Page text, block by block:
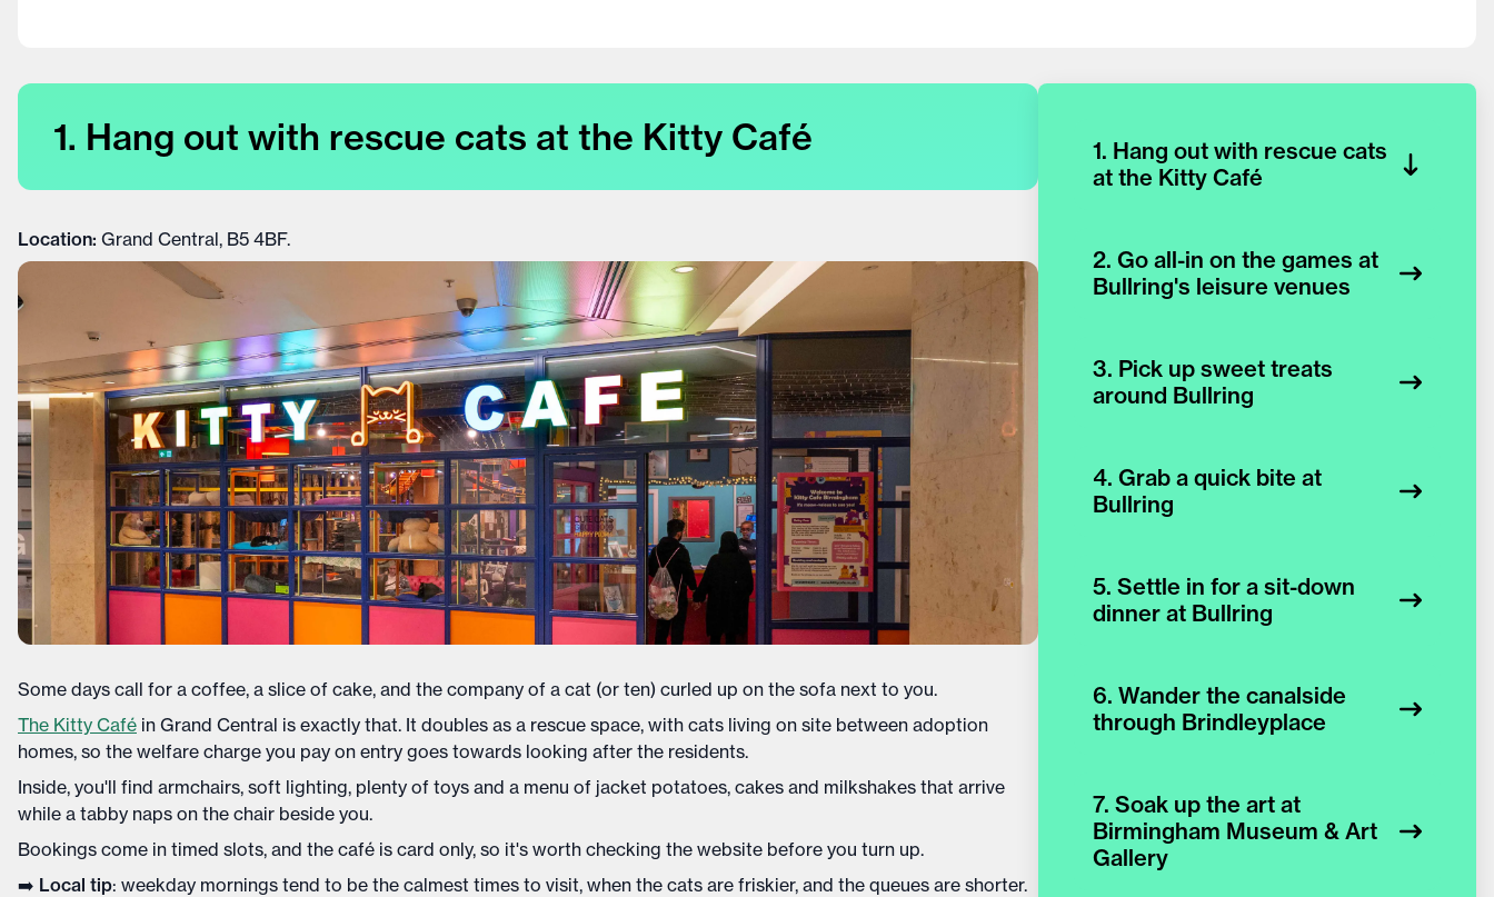
1. Hang out with rescue cats at the Kitty Café
Location: Grand Central, B5 4BF.
Some days call for a coffee, a slice of cake, and the company of a cat (or ten) curled up on the sofa next to you.
The Kitty Café in Grand Central is exactly that. It doubles as a rescue space, with cats living on site between adoption
homes, so the welfare charge you pay on entry goes towards looking after the residents.
Inside, you'll find armchairs, soft lighting, plenty of toys and a menu of jacket potatoes, cakes and milkshakes that arrive
while a tabby naps on the chair beside you.
Bookings come in timed slots, and the café is card only, so it's worth checking the website before you turn up.
➡️ Local tip: weekday mornings tend to be the calmest times to visit, when the cats are friskier, and the queues are shorter.
1. Hang out with rescue cats
at the Kitty Café
2. Go all-in on the games at
Bullring's leisure venues
3. Pick up sweet treats
around Bullring
4. Grab a quick bite at
Bullring
5. Settle in for a sit-down
dinner at Bullring
6. Wander the canalside
through Brindleyplace
7. Soak up the art at
Birmingham Museum & Art
Gallery